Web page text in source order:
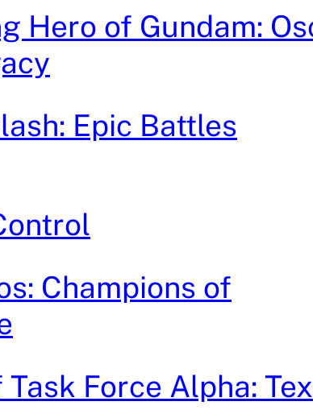
Hero of Gundam:
Epic Battles
Champions of
Force Alpha: Tex